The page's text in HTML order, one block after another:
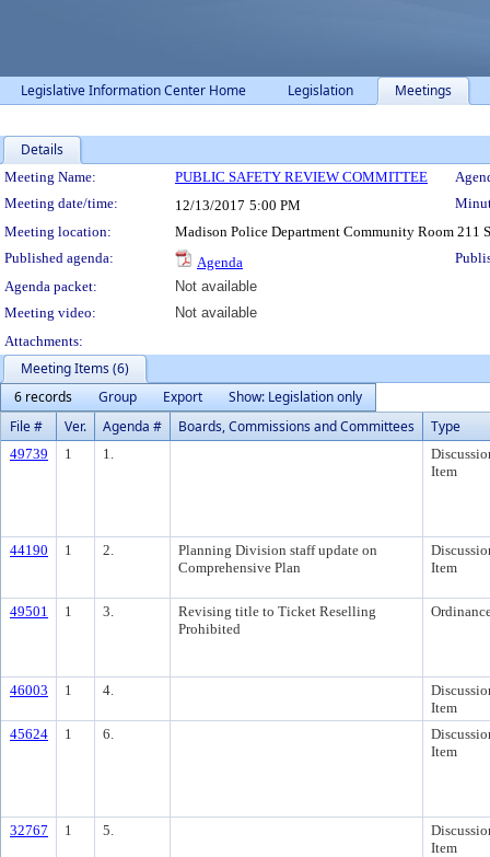
Legislative Information Center Home Legislation Meetings
Details
Meeting Details
Meeting Name: PUBLIC SAFETY REVIEW COMMITTEE
Meeting date/time:
12/13/2017 5:00 PM
Meeting location:
Madison Police Department Community Room
Published agenda:
Agenda
Agenda packet:
Not available
Meeting video:
Not available
Attachments:
Meeting Items (6)
6 records
Group Export
Show: Legislation only
File #
Ver. Agenda # Boards, Commissions and Committees Type
49739 1 1.
Item
44190 1 2.
Planning Division staff update on
Comprehensive Plan
Item
49501 1 3.
Revising title to Ticket Reselling
Prohibited
46003 1 4.
Item
45624
1 6.
Item
32767 1 5.
Item